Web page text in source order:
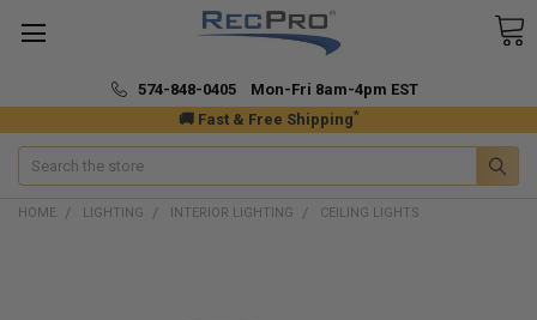
🚚 Fast & Free Shipping*
574-848-0405 Mon-Fri 8am-4pm EST
Search
HOME LIGHTING INTERIOR LIGHTING CEILING LIGHTS